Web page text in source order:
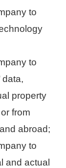
to
to
data,
property
from
abroad;
to
and actual